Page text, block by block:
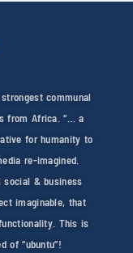
communal
from Africa. “… a
for humanity to
re-imagined.
& business
imaginable, that
This is
of “ubuntu”!